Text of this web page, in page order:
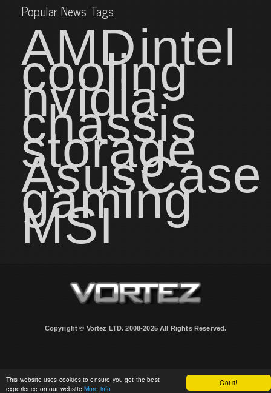
Got it!
This website uses cookies to ensure you get the best
experience on our website More info
Popular News Tags
AMDintel
cooling
nvidia
chassis
storage
AsusCase
gaming
MSI
Copyright © Vortez LTD. 2008-2025 All Rights Reserved.